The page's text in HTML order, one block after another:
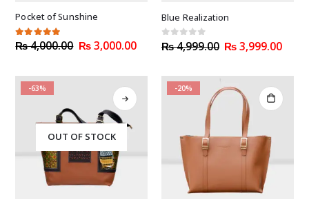
Pocket of Sunshine
5.00 out of 5
₨4,000.00 Original
price
₨ 4,000.00.
₨3,000.00Current
₨ 3,000.00.
Blue Realization
0out of 5
₨4,999.00 Original
price
₨ 4,999.00.
₨3,999.00
₨
-63%
OUT OF STOCK
-20%